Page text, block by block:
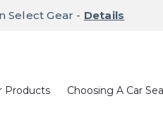
Select Gear - Details
Products Choosing A Car